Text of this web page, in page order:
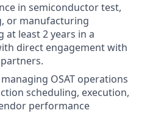
in semiconductor test,
or manufacturing
at least 2 years in a
direct engagement with
OSAT operations
scheduling, execution,
performance